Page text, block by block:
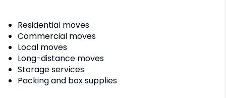
Residential moves
Commercial moves
Local moves
Long-distance moves
Storage services
Packing and box supplies